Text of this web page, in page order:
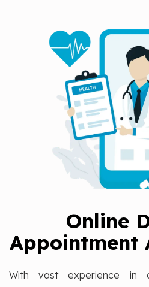
Online
Appointment
With vast experience in